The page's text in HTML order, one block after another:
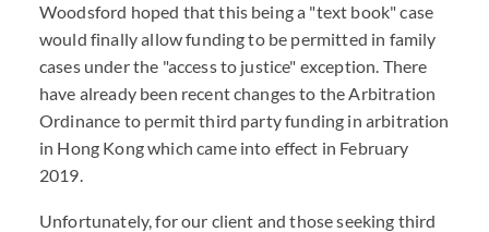
Woodsford hoped that this being a "text book" case
would finally allow funding to be permitted in family
cases under the "access to justice" exception. There
have already been recent changes to the Arbitration
Ordinance to permit third party funding in arbitration
in Hong Kong which came into effect in February
2019.
Unfortunately, for our client and those seeking third